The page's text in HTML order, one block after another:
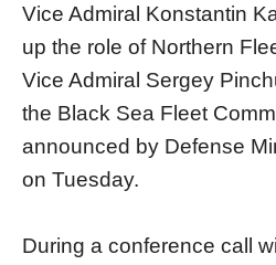
Vice Admiral Konstantin
up the role of Northern
Vice Admiral Sergey
the Black Sea Fleet
announced by Defense
on Tuesday.
During a conference call